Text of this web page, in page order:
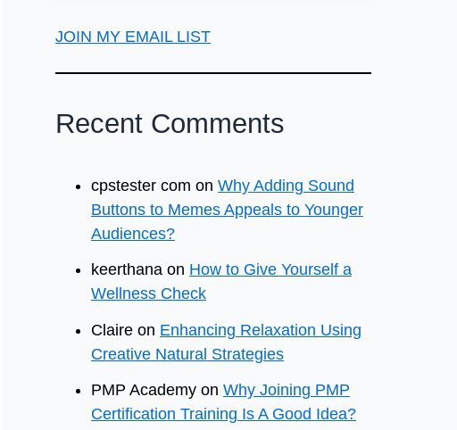
JOIN MY EMAIL LIST
Recent Comments
cpstester com on Why Adding Sound
Buttons to Memes Appeals to Younger
Audiences?
keerthana on How to Give Yourself a
Wellness Check
Claire on Enhancing Relaxation Using
Creative Natural Strategies
PMP Academy on Why Joining PMP
Certification Training Is A Good Idea?